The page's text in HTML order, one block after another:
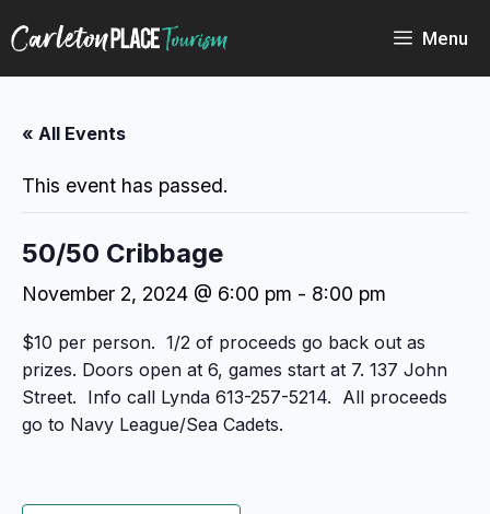
to
Menu
« All Events
This event has passed.
50/50 Cribbage
November 2, 2024 @ 6:00 pm - 8:00 pm
$10 per person. 1/2 of proceeds go back out as
prizes. Doors open at 6, games start at 7. 137 John
Street. Info call Lynda 613-257-5214. All proceeds
go to Navy League/Sea Cadets.